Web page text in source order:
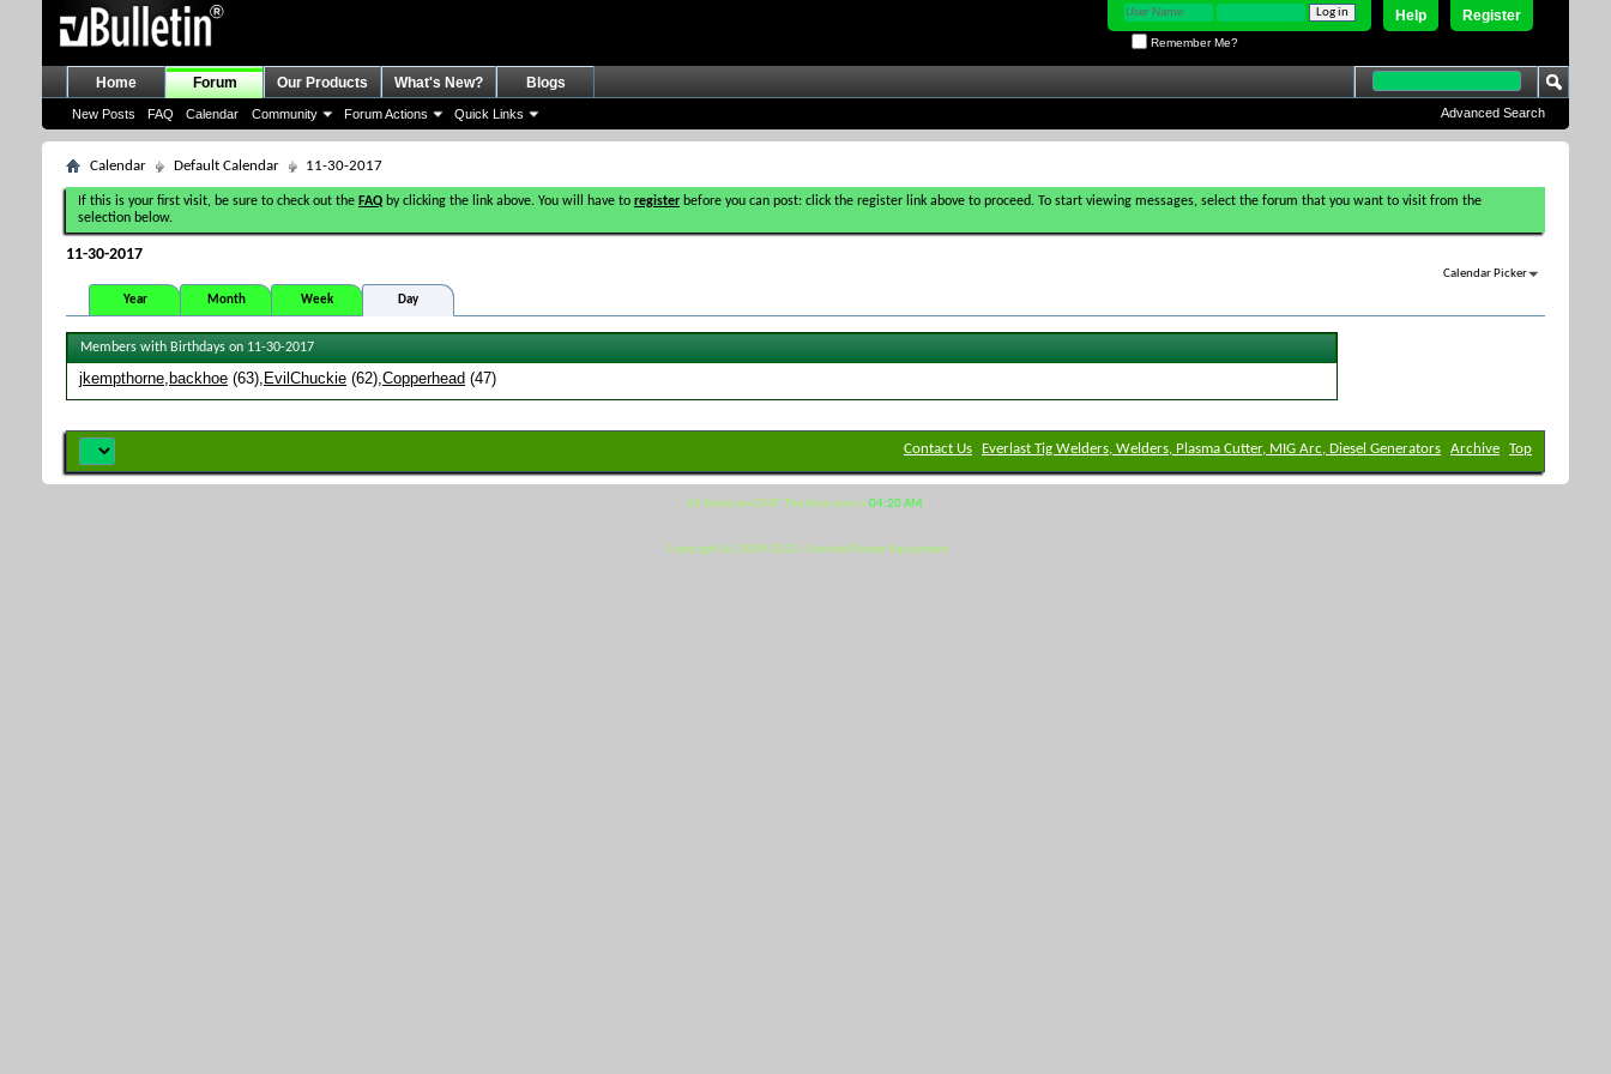
Register
Help
Remember Me?
Home Forum
New Posts FAQ Calendar Community Forum Actions Quick Links
Our Products What's New? Blogs
Advanced Search
Calendar Default Calendar 11-30-2017
If this is your first visit, be sure to check out the FAQ by clicking the link above. You will have to register before you can post: click the register link above to proceed. To start viewing messages, select the forum that you want to visit from the
selection below.
11-30-2017
Calendar Picker
Year
Month Week Day
Members with Birthdays on 11-30-2017
jkempthorne backhoe (63) EvilChuckie (62) Copperhead (47)
Contact Us Everlast Tig Welders, Welders, Plasma Cutter, MIG Arc, Diesel Generators Archive Top
All times are GMT. The time now is04:20 AM.
Copyright (c) 2009-2021 - Everlast Power Equipment